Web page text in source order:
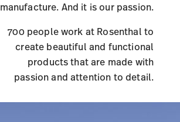
manufacture. And it is our passion.
700 people work at Rosenthal to
create beautiful and functional
products that are made with
passion and attention to detail.